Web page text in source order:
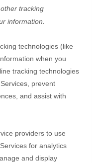
tracking
information.
technologies (like
when you
tracking technologies
, prevent
and assist with
providers to use
for analytics
and display